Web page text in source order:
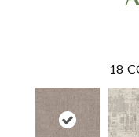
18